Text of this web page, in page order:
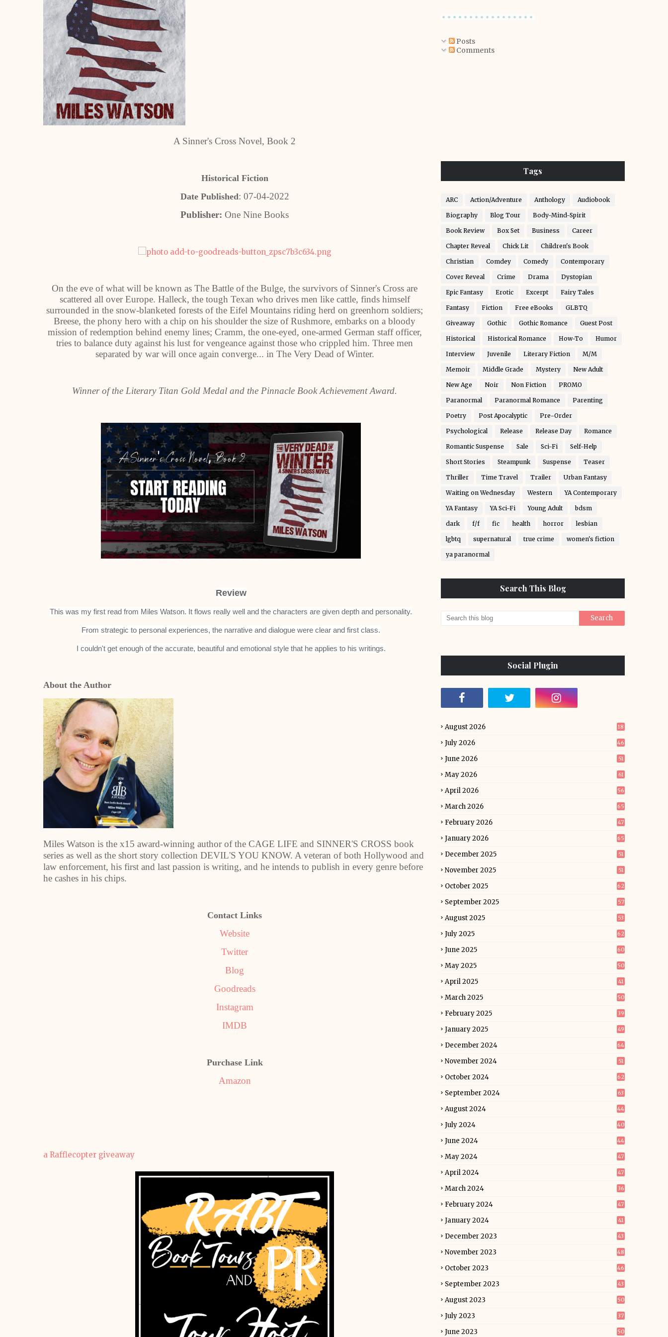
A Sinner's Cross Novel, Book 2
Historical Fiction
Date Published: 07-04-2022
Publisher: One Nine Books
On the eve of what will be known as The Battle of the Bulge, the survivors of Sinner's Cross are
scattered all over Europe. Halleck, the tough Texan who drives men like cattle, finds himself
surrounded in the snow-blanketed forests of the Eifel Mountains riding herd on greenhorn soldiers;
Breese, the phony hero with a chip on his shoulder the size of Rushmore, embarks on a bloody
mission of redemption behind enemy lines; Cramm, the one-eyed, one-armed German staff officer,
tries to balance duty against his lust for vengeance against those who crippled him. Three men
separated by war will once again converge... in The Very Dead of Winter.
Winner of the Literary Titan Gold Medal and the Pinnacle Book Achievement Award.
Review
This was my first read from Miles Watson. It flows really well and the characters are given depth and personality.
From strategic to personal experiences, the narrative and dialogue were clear and first class.
I couldn't get enough of the accurate, beautiful and emotional style that he applies to his writings.
About the Author
Miles Watson is the x15 award-winning author of the CAGE LIFE and SINNER'S CROSS book
series as well as the short story collection DEVIL'S YOU KNOW. A veteran of both Hollywood and
law enforcement, his first and last passion is writing, and he intends to publish in every genre before
he cashes in his chips.
Contact Links
Website
Twitter
Blog
Goodreads
Instagram
IMDB
Purchase Link
Amazon
a Rafflecopter giveaway
Posts
Comments
Tags
ARC Action/Adventure Anthology Audiobook
Biography Blog Tour Body-Mind-Spirit
Book Review Box Set Business Career
Chapter Reveal Chick Lit Children's Book
Christian Comdey Comedy Contemporary
Cover Reveal Crime Drama Dystopian
Epic Fantasy Erotic Excerpt Fairy Tales
Fantasy Fiction Free eBooks GLBTQ
Giveaway Gothic Gothic Romance Guest Post
Historical Historical Romance How-To Humor
Interview Juvenile Literary Fiction M/M
Memoir Middle Grade Mystery New Adult
New Age Noir Non Fiction PROMO
Paranormal Paranormal Romance Parenting
Poetry Post Apocalyptic Pre-Order
Psychological Release Release Day Romance
Romantic Suspense Sale Sci-Fi Self-Help
Short Stories Steampunk Suspense Teaser
Thriller Time Travel Trailer Urban Fantasy
Waiting on Wednesday Western YA Contemporary
YA Fantasy YA Sci-Fi Young Adult bdsm
dark f/f fic health horror lesbian
lgbtq supernatural true crime women's fiction
ya paranormal
Search This Blog
Social Plugin
August 2026 18
July 2026 46
June 2026 51
May 2026 61
April 2026 56
March 2026 65
February 2026 47
January 2026 65
December 2025 51
November 2025 51
October 2025 62
September 2025 57
August 2025 53
July 2025 62
June 2025 60
May 2025 50
April 2025 41
March 2025 50
February 2025 39
January 2025 49
December 2024 64
November 2024 51
October 2024 62
September 2024 63
August 2024 44
July 2024 40
June 2024 44
May 2024 47
April 2024 47
March 2024 36
February 2024 47
January 2024 41
December 2023 43
November 2023 48
October 2023 46
September 2023 43
August 2023 50
July 2023 37
June 2023 50